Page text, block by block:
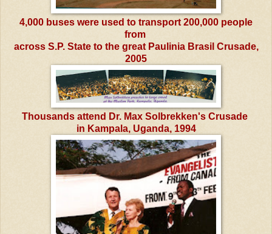
4,000 buses were used to transport 200,000 people
from
across S.P. State to the great Paulinia Brasil Crusade,
2005
Thousands attend Dr. Max Solbrekken's Crusade
in Kampala, Uganda, 1994